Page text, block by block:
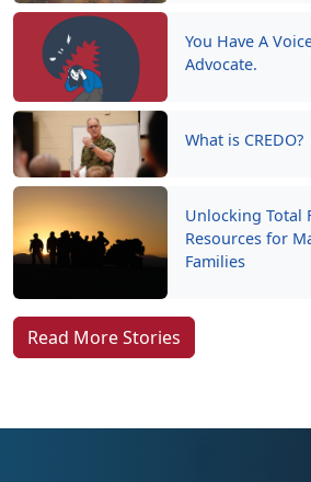
You Have A
Advocate.
What is CREDO?
Unlocking Total
Resources for
Families
Read More Stories